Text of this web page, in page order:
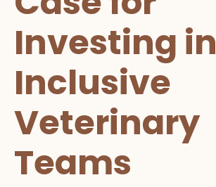
Investing in
Inclusive
Veterinary
Teams